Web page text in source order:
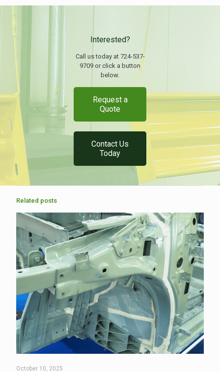
Interested?
Call us today at 724-537-
9709 or click a button
below.
Request a
Quote
Contact Us
Today
Related posts
October 10, 2025